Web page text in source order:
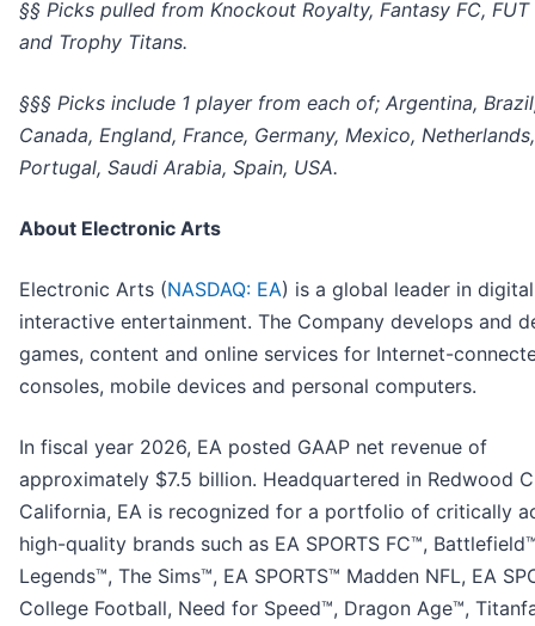
§§ Picks pulled from Knockout Royalty, Fantasy FC,
and Trophy Titans.
§§§ Picks include 1 player from each of; Argentina,
Canada, England, France, Germany, Mexico, Netherlands,
Portugal, Saudi Arabia, Spain, USA.
About Electronic Arts
Electronic Arts (NASDAQ: EA) is a global leader in digital
interactive entertainment. The Company develops and
games, content and online services for Internet-
consoles, mobile devices and personal computers.
In fiscal year 2026, EA posted GAAP net revenue of
approximately $7.5 billion. Headquartered in Redwood
California, EA is recognized for a portfolio of critically
high-quality brands such as EA SPORTS FC™,
Legends™, The Sims™, EA SPORTS™ Madden NFL, EA
College Football, Need for Speed™, Dragon Age™,